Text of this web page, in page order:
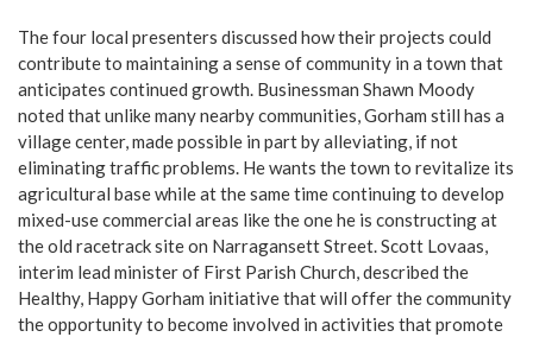
The four local presenters discussed how their projects could
contribute to maintaining a sense of community in a town that
anticipates continued growth. Businessman Shawn Moody
noted that unlike many nearby communities, Gorham still has a
village center, made possible in part by alleviating, if not
eliminating traffic problems. He wants the town to revitalize its
agricultural base while at the same time continuing to develop
mixed-use commercial areas like the one he is constructing at
the old racetrack site on Narragansett Street. Scott Lovaas,
interim lead minister of First Parish Church, described the
Healthy, Happy Gorham initiative that will offer the community
the opportunity to become involved in activities that promote